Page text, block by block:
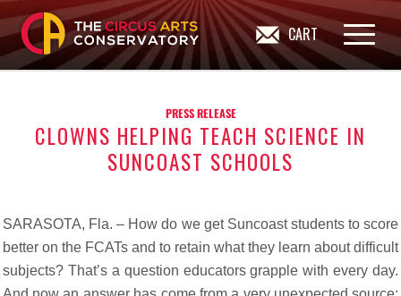
CART
PRESS RELEASE
CLOWNS HELPING TEACH SCIENCE IN
SUNCOAST SCHOOLS
SARASOTA, Fla. – How do we get Suncoast students to score
better on the FCATs and to retain what they learn about difficult
subjects? That’s a question educators grapple with every day.